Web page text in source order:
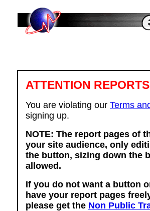
ATTENTION
You are violating our Terms
signing up.
NOTE: The report pages of
your site audience, only
the button, sizing down the
allowed.
If you do not want a button
have your report pages
please get the Non Public